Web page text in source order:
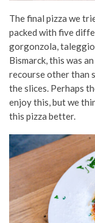
The final pizza we
packed with five
gorgonzola,
Bismarck, this was
recourse other than
the slices. Perhaps
enjoy this, but we
this pizza better.